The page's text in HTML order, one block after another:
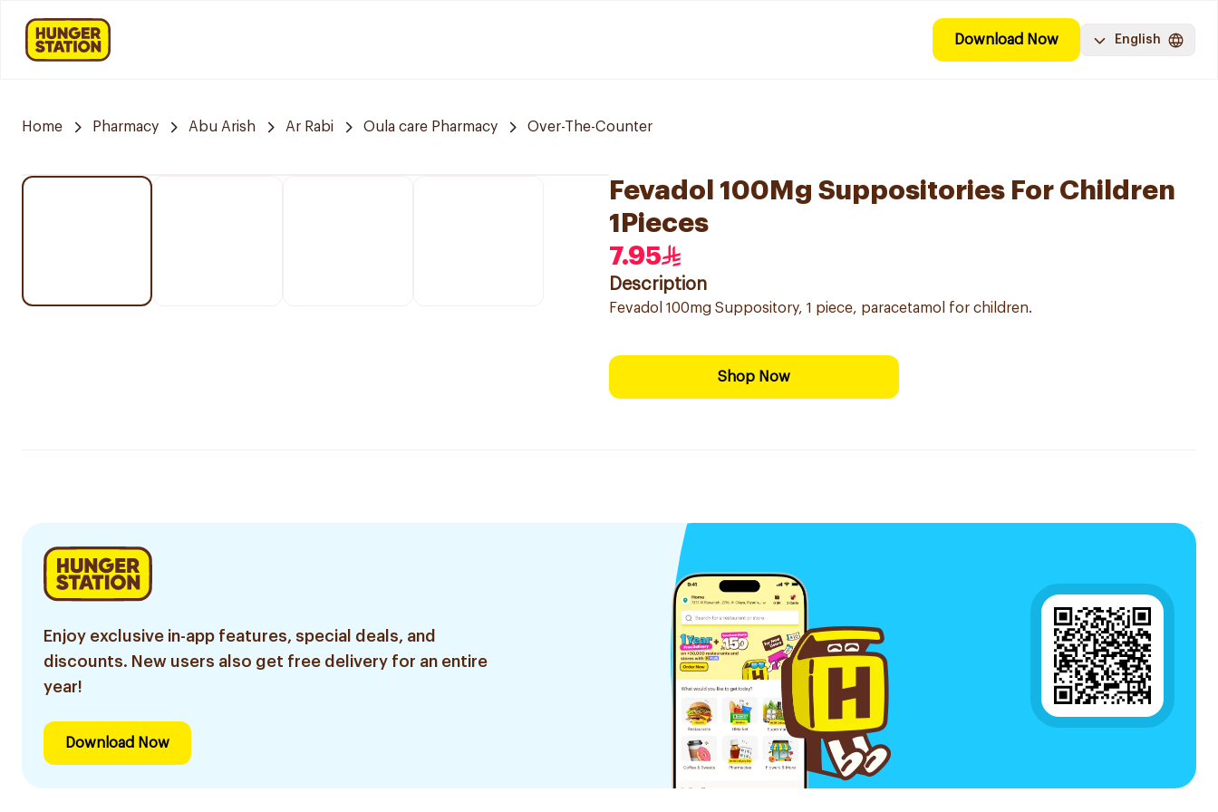
Download Now English
Home Pharmacy Abu Arish Ar Rabi Oula care Pharmacy Over-The-Counter
Fevadol 100Mg Suppositories For Children
1Pieces
7.95
Description
Fevadol 100mg Suppository, 1 piece, paracetamol for children.
Shop Now
Enjoy exclusive in-app features, special deals, and
discounts. New users also get free delivery for an entire
year!
Download Now